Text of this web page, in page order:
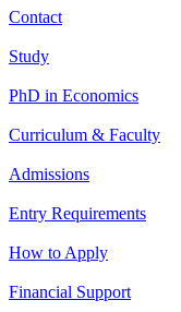
Contact
Study
PhD in Economics
Curriculum & Faculty
Admissions
Entry Requirements
How to Apply
Financial Support